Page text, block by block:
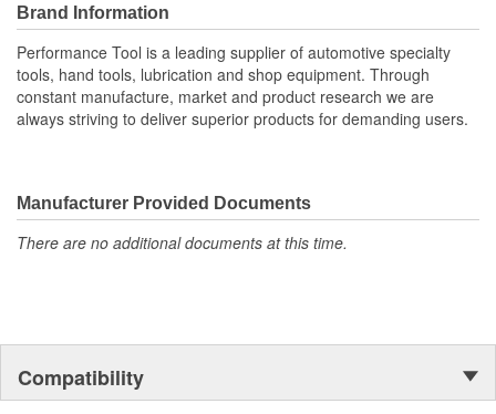
Brand Information
Performance Tool is a leading supplier of automotive specialty
tools, hand tools, lubrication and shop equipment. Through
constant manufacture, market and product research we are
always striving to deliver superior products for demanding users.
Manufacturer Provided Documents
There are no additional documents at this time.
Compatibility